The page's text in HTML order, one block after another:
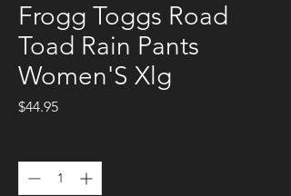
Frogg Toggs Road
Toad Rain Pants
Women'S Xlg
$44.95Price